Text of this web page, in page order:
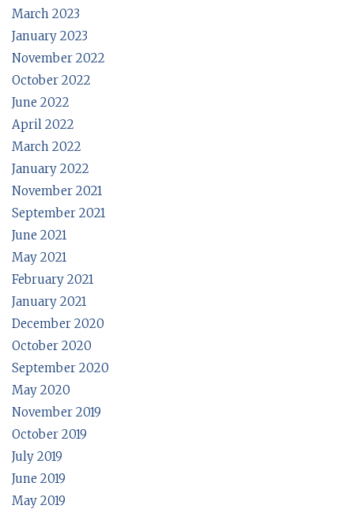
March 2023
January 2023
November 2022
October 2022
June 2022
April 2022
March 2022
January 2022
November 2021
September 2021
June 2021
May 2021
February 2021
January 2021
December 2020
October 2020
September 2020
May 2020
November 2019
October 2019
July 2019
June 2019
May 2019